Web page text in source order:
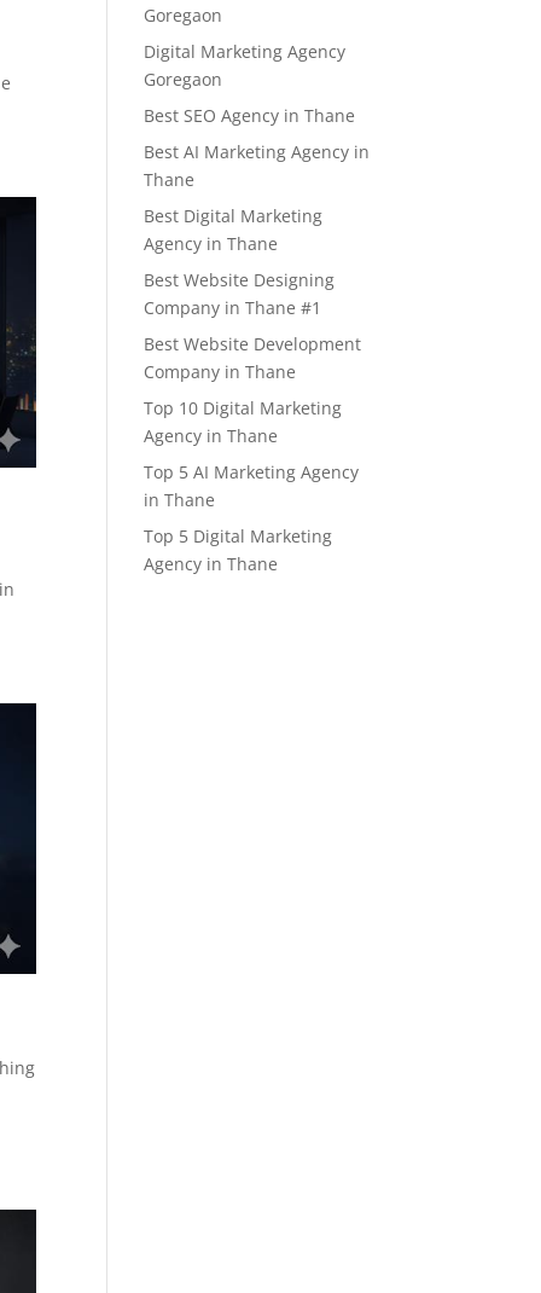
Goregaon
Digital Marketing Agency
Goregaon
Best SEO Agency in Thane
Best AI Marketing Agency in
Thane
Best Digital Marketing
Agency in Thane
Best Website Designing
Company in Thane #1
Best Website Development
Company in Thane
Top 10 Digital Marketing
Agency in Thane
Top 5 AI Marketing Agency
in Thane
Top 5 Digital Marketing
Agency in Thane